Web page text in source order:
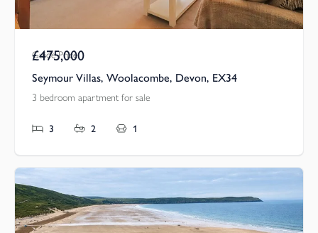
Guide Price
£475,000
Seymour Villas, Woolacombe, Devon, EX34
3 bedroom apartment for sale
3 2 1